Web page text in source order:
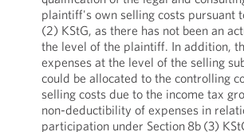
plaintiff's own selling costs pursuant
(2) KStG, as there has not been an
the level of the plaintiff. In addition,
expenses at the level of the selling
could be allocated to the controlling
selling costs due to the income tax
non-deductibility of expenses in
participation under Section 8b (3)